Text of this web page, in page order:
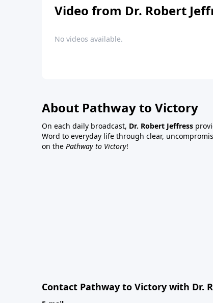
Video from Dr. Robert
No videos available.
About Pathway to Victory
On each daily broadcast, Dr. Robert Jeffress
Word to everyday life through clear,
on the Pathway to Victory!
Contact Pathway to Victory with Dr.